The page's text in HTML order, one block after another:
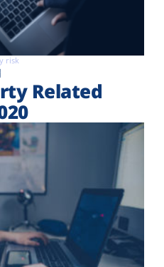
risk
Related